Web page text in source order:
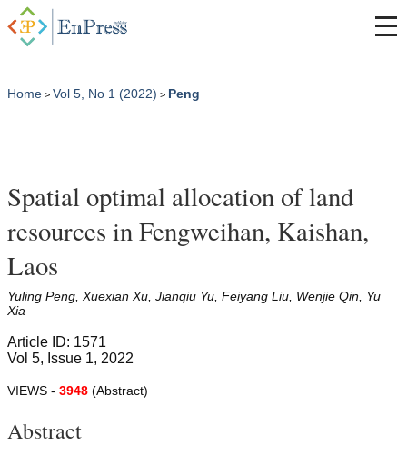
Home > Vol 5, No 1 (2022) > Peng
Spatial optimal allocation of land
resources in Fengweihan, Kaishan,
Laos
Yuling Peng, Xuexian Xu, Jianqiu Yu, Feiyang Liu, Wenjie Qin, Yu
Xia
Article ID: 1571
Vol 5, Issue 1, 2022
VIEWS - 3948 (Abstract)
Abstract